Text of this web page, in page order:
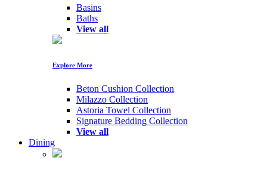
Basins
Baths
View all
Explore More
Beton Cushion Collection
Milazzo Collection
Astoria Towel Collection
Signature Bedding Collection
View all
Dining